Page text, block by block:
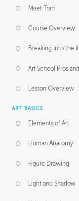
Meet Tran
Course Overview
Breaking Into the
Art School Pros
Lesson Overview
ART BASICS
Elements of Art
Human Anatomy
Figure Drawing
Light and Shadow